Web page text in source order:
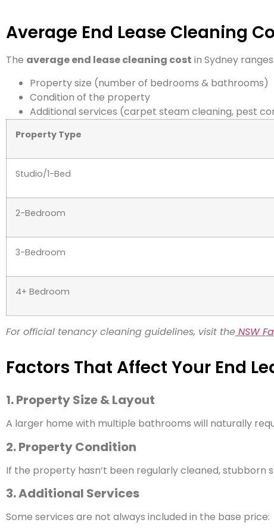
Average End Lease Cleaning
The average end lease cleaning cost in Sydney
Property size (number of bedrooms & bathrooms)
Condition of the property
Additional services (carpet steam cleaning, pest
Property Type
Studio/1-Bed
2-Bedroom
3-Bedroom
4+ Bedroom
For official tenancy cleaning guidelines, visit the NSW
Factors That Affect Your End
1. Property Size & Layout
A larger home with multiple bathrooms will naturally
2. Property Condition
If the property hasn’t been regularly cleaned, stubborn
3. Additional Services
Some services are not always included in the base price: